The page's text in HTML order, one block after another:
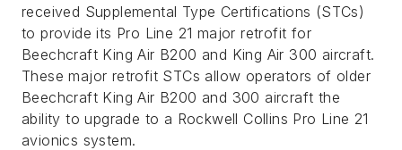
received Supplemental Type Certifications (STCs)
to provide its Pro Line 21 major retrofit for
Beechcraft King Air B200 and King Air 300 aircraft.
These major retrofit STCs allow operators of older
Beechcraft King Air B200 and 300 aircraft the
ability to upgrade to a Rockwell Collins Pro Line 21
avionics system.